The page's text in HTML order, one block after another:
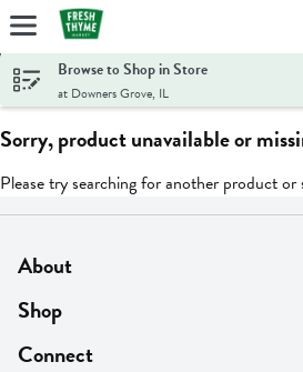
Skip header to page content
Browse to Shop in Store
at Downers Grove, IL
Sorry, product unavailable or
Please try searching for another product
About
About Us
Find A Store
Shop
On Sale
Connect